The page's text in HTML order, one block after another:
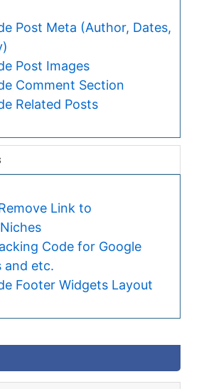
Post Meta (Author, Dates,
Post Images
Comment Section
Related Posts
Link to
Code for Google
and etc.
Footer Widgets Layout